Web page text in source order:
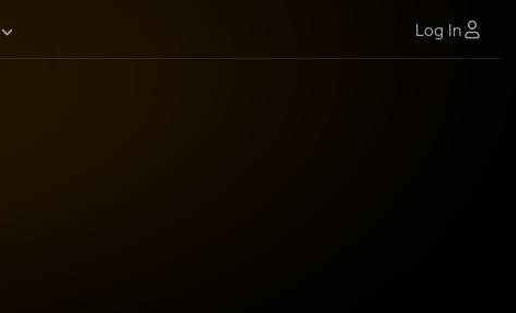
Log In